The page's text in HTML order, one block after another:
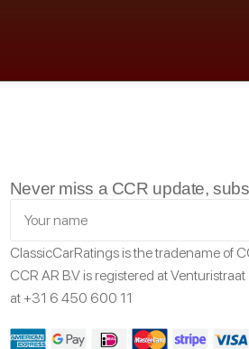
Never miss a CCR update,
ClassicCarRatings is the tradename of
CCR AR B.V is registered at Venturistraat
at+31 6 450 600 11